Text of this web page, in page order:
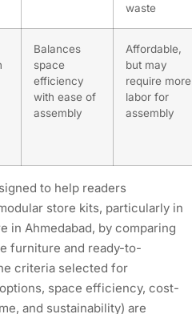
waste
Balances
space
efficiency
with ease of
assembly
Affordable,
but may
require more
labor for
assembly
to help readers
store kits, particularly in
in Ahmedabad, by comparing
furniture and ready-to-
criteria selected for
space efficiency, cost-
and sustainability) are